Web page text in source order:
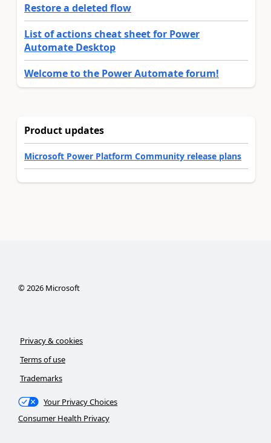
Restore a deleted flow
List of actions cheat sheet for Power
Automate Desktop
Welcome to the Power Automate forum!
Product updates
Microsoft Power Platform Community release plans
© 2026Microsoft
Privacy & cookies
Terms of use
Trademarks
Your Privacy Choices
Consumer Health Privacy